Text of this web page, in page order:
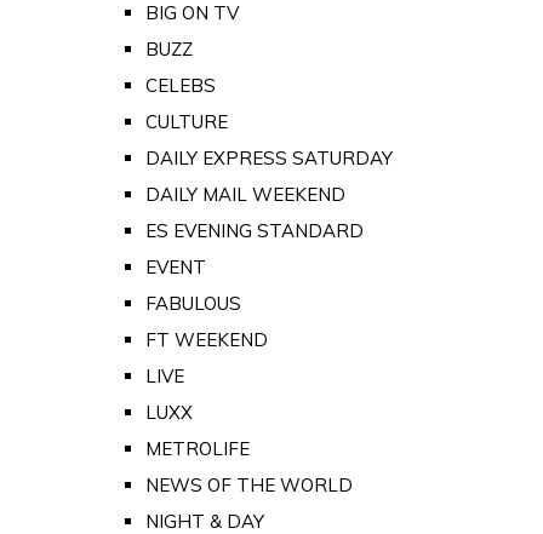
BIG ON TV
BUZZ
CELEBS
CULTURE
DAILY EXPRESS SATURDAY
DAILY MAIL WEEKEND
ES EVENING STANDARD
EVENT
FABULOUS
FT WEEKEND
LIVE
LUXX
METROLIFE
NEWS OF THE WORLD
NIGHT & DAY